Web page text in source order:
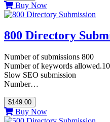
Buy Now
800 Directory
Number of submissions 800
Number of keywords
Slow SEO submission
Number…
$149.00
Buy Now